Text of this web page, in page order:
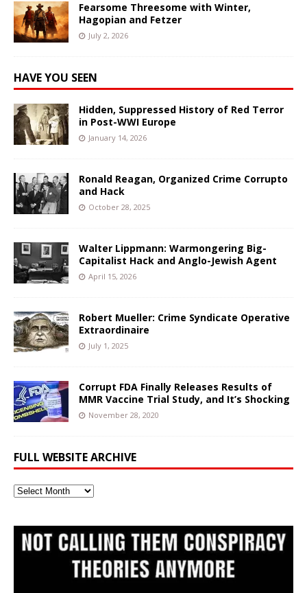
Fearsome Threesome with Winter,
Hagopian and Fetzer
July 2, 2026
HAVE YOU SEEN
Hidden, Suppressed History of Red Terror
in Post-WWI Europe
January 14, 2026
Ronald Reagan, Organized Crime Corrupto
and Hack
October 28, 2025
Walter Lippmann: Warmongering Big-
Capitalist Hack and Anglo-Jewish Agent
April 15, 2026
Robert Mueller: Crime Syndicate Operative
Extraordinaire
July 1, 2025
Corrupt FDA Finally Releases Results of
MMR Vaccine Trial Study, and It’s Shocking
November 28, 2020
FULL WEBSITE ARCHIVE
Full